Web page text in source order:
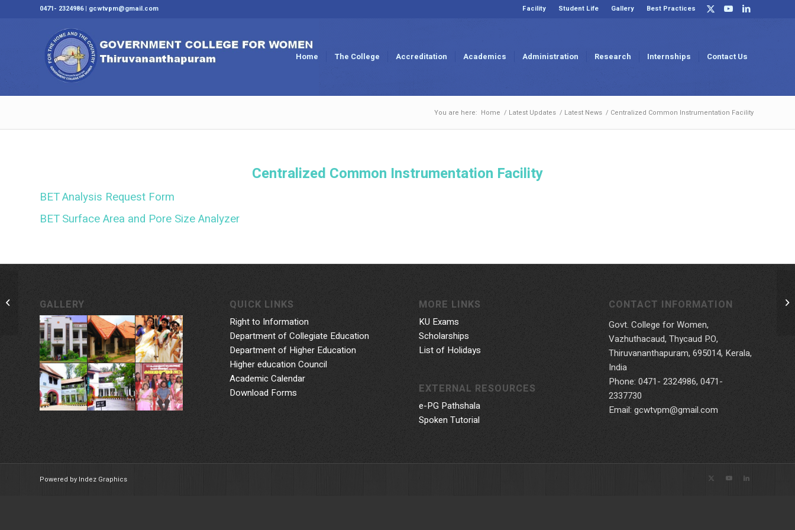
Facility Student Life Gallery Best Practices
0471- 2324986 | gcwtvpm@gmail.com
Home The College Accreditation Academics Administration Research Internships Contact Us
You are here: Home / Latest Updates / Latest News / Centralized Common Instrumentation Facility
Centralized Common Instrumentation Facility
BET Analysis Request Form
BET Surface Area and Pore Size Analyzer
GALLERY QUICK LINKS
Right to Information
Department of Collegiate Education
Department of Higher Education
Higher education Council
Academic Calendar
Download Forms
MORE LINKS
KU Exams
Scholarships
List of Holidays
EXTERNAL RESOURCES
e-PG Pathshala
Spoken Tutorial
CONTACT INFORMATION
Govt. College for Women,
Vazhuthacaud, Thycaud P.O,
Thiruvananthapuram, 695014, Kerala,
India
Phone: 0471- 2324986, 0471-
2337730
Email: gcwtvpm@gmail.com
Powered by Indez Graphics
Praptha: Reading Week